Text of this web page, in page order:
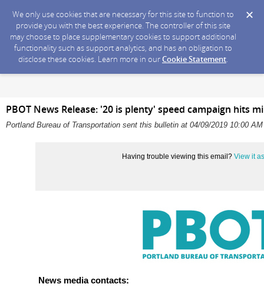
We only use cookies that are necessary for this site to function to
provide you with the best experience. The controller of this site
may choose to place supplementary cookies to support additional
functionality such as support analytics, and has an obligation to
disclose these cookies. Learn more in ourCookie Statement.
PBOT News Release: '20 is plenty' speed campaign hits
Portland Bureau of Transportation sent this bulletin at 04/09/2019 10:00
Having trouble viewing this email? View it
News media contacts: